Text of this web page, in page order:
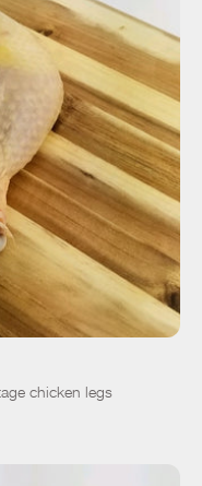
$7.27
chicken legs